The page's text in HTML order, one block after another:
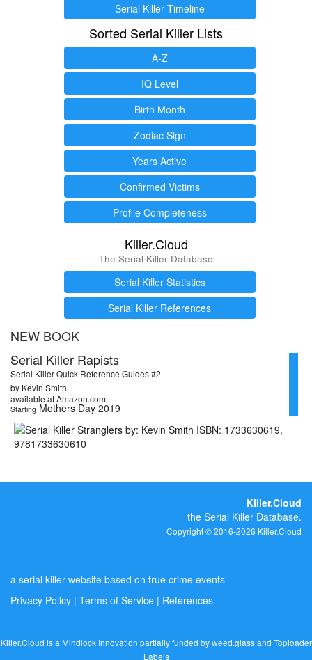
Serial Killer Timeline
Sorted Serial Killer Lists
A-Z
IQ Level
Birth Month
Zodiac Sign
Years Active
Confirmed Victims
Profile Completeness
Killer.Cloud
The Serial Killer Database
Serial Killer Statistics
Serial Killer References
NEW BOOK
Serial Killer Rapists
Serial Killer Quick Reference Guides #2
by Kevin Smith
available at Amazon.com
Starting Mothers Day 2019
Killer.Cloud
the Serial Killer Database.
Copyright © 2016-2026 Killer.Cloud
a serial killer website based on true crime events
Privacy Policy | Terms of Service | References
Killer.Cloud is a Mindlock Innovation partially funded byweed.glassand Toploader
Labels